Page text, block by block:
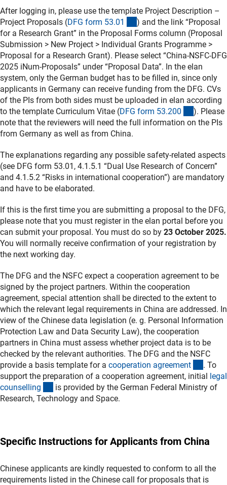
After logging in, please use the template Project Description –
Project Proposals (DFG form 53.01 (interner Link)
) and the link “Proposal
for a Research Grant” in the Proposal Forms column (Proposal
Submission > New Project > Individual Grants Programme >
Proposal for a Research Grant). Please select “China-NSFC-DFG
2025 iNum-Proposals” under “Proposal Data”. In the elan
system, only the German budget has to be filled in, since only
applicants in Germany can receive funding from the DFG. CVs
of the PIs from both sides must be uploaded in elan according
to the template Curriculum Vitae (DFG form 53.200 (interner
). Please
note that the reviewers will need the full information on the PIs
from Germany as well as from China.
The explanations regarding any possible safety-related aspects
(see DFG form 53.01, 4.1.5.1 “Dual Use Research of Concern”
and 4.1.5.2 “Risks in international cooperation”) are mandatory
and have to be elaborated.
If this is the first time you are submitting a proposal to the DFG,
please note that you must register in the elan portal before you
can submit your proposal. You must do so by 23 October 2025.
You will normally receive confirmation of your registration by
the next working day.
The DFG and the NSFC expect a cooperation agreement to be
signed by the project partners. Within the cooperation
agreement, special attention shall be directed to the extent to
which the relevant legal requirements in China are addressed. In
view of the Chinese data legislation (e. g. Personal Information
Protection Law and Data Security Law), the cooperation
partners in China must assess whether project data is to be
checked by the relevant authorities. The DFG and the NSFC
provide a basis template for a cooperation agreement
. To
support the preparation of a cooperation agreement, initial legal
counselling (externer Link)
is provided by the German Federal Ministry of
Research, Technology and Space.
Specific Instructions for Applicants from China
Chinese applicants are kindly requested to conform to all the
requirements listed in the Chinese call for proposals that is